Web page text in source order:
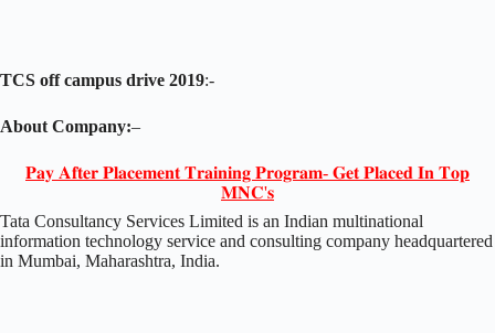
TCS off campus drive 2019:-
About Company:–
𝐏𝐚𝐲 𝐀𝐟𝐭𝐞𝐫 𝐏𝐥𝐚𝐜𝐞𝐦𝐞𝐧𝐭 𝐓𝐫𝐚𝐢𝐧𝐢𝐧𝐠 𝐏𝐫𝐨𝐠𝐫𝐚𝐦- 𝐆𝐞𝐭 𝐏𝐥𝐚𝐜𝐞𝐝 𝐈𝐧 𝐓𝐨𝐩
𝐌𝐍𝐂'𝐬
Tata Consultancy Services Limited is an Indian multinational
information technology service and consulting company headquartered
in Mumbai, Maharashtra, India.